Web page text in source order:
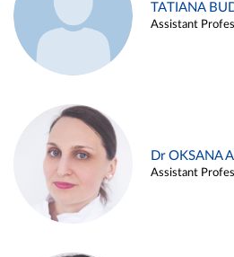
TATIANA
Assistant
Dr OKSANA
Assistant